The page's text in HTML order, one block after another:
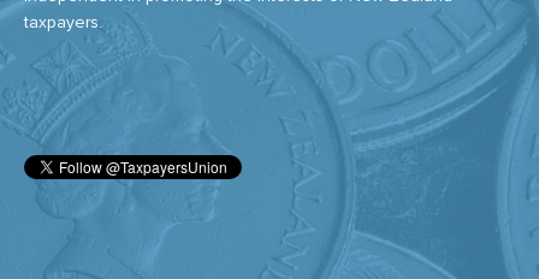
taxpayers.